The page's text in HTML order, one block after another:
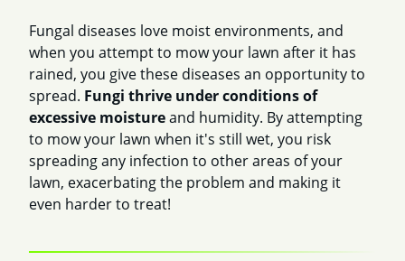
Fungal diseases love moist environments, and
when you attempt to mow your lawn after it has
rained, you give these diseases an opportunity to
spread. Fungi thrive under conditions of
excessive moistureand humidity. By attempting
to mow your lawn when it's still wet, you risk
spreading any infection to other areas of your
lawn, exacerbating the problem and making it
even harder to treat!